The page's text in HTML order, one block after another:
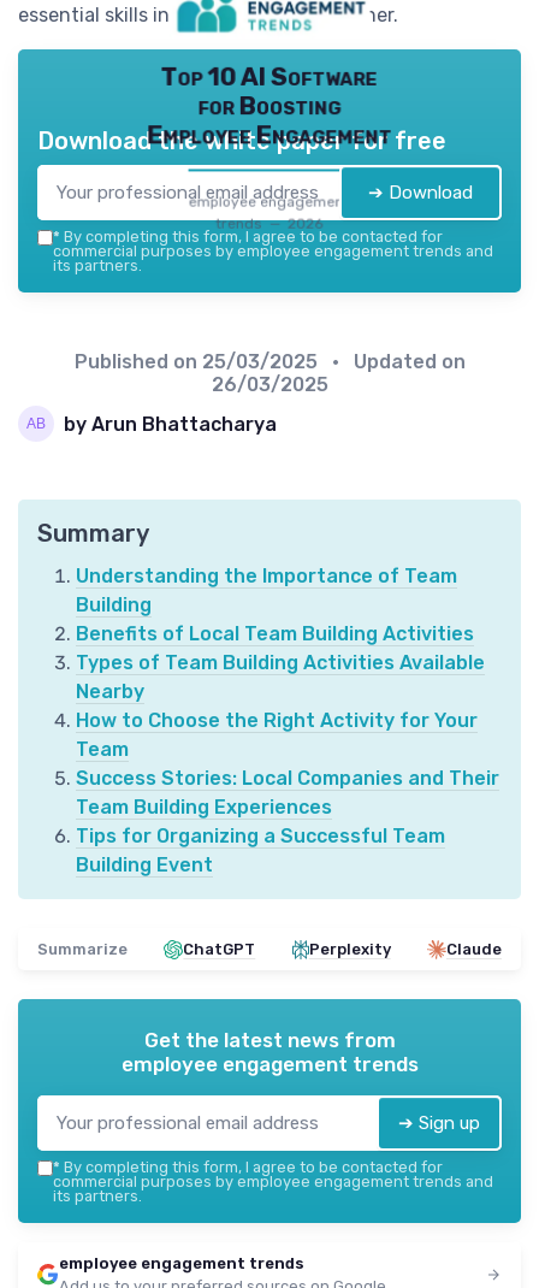
essential skills in a fun, engaging manner.
Top 10 AI Software
for Boosting
Employee Engagement
employee engagement
trends — 2026
Download the white paper for free
➔ Download
* By completing this form, I agree to be contacted for
commercial purposes by employee engagement trends and
its partners.
Published on 25/03/2025
• Updated on
26/03/2025
by Arun Bhattacharya
Summary
Understanding the Importance of Team
Building
Benefits of Local Team Building Activities
Types of Team Building Activities Available
Nearby
How to Choose the Right Activity for Your
Team
Success Stories: Local Companies and Their
Team Building Experiences
Tips for Organizing a Successful Team
Building Event
Summarize ChatGPT Perplexity Claude
Get the latest news from
employee engagement trends
➔ Sign up
* By completing this form, I agree to be contacted for
commercial purposes by employee engagement trends and
its partners.
employee engagement trends